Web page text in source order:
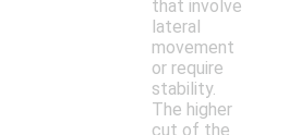
that involve
lateral
movement
or require
stability.
The higher
cut of the